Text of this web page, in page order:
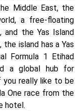
Middle East, the
a free-floating
the Yas Island
island has a Yas
Formula 1 Etihad
a global hub for
you really like to be
One race from the
hotel.